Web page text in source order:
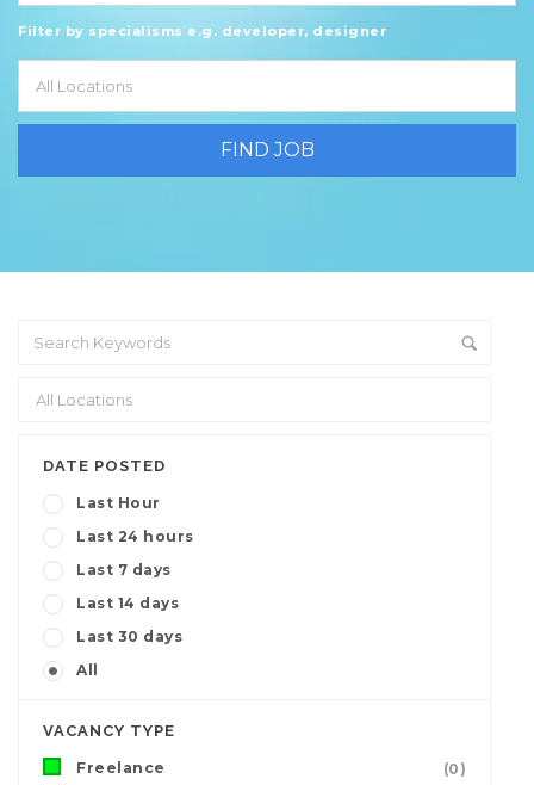
Filter by specialisms e.g. developer, designer
DATE POSTED
Last Hour
Last 24 hours
Last 7 days
Last 14 days
Last 30 days
All
VACANCY TYPE
Freelance
(0)